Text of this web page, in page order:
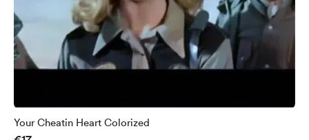
Your Cheatin Heart Colorized